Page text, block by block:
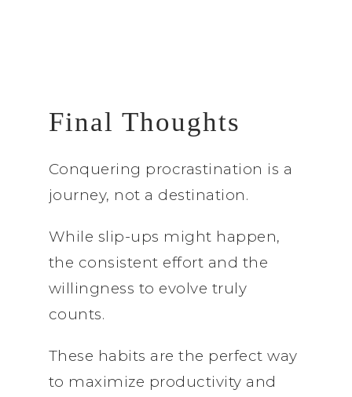
Final Thoughts
Conquering procrastination is a
journey, not a destination.
While slip-ups might happen,
the consistent effort and the
willingness to evolve truly
counts.
These habits are the perfect way
to maximize productivity and